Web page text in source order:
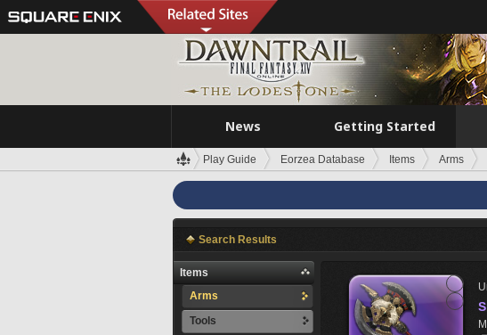
News Getting Started
Play Guide Eorzea Database Items Arms
Search Results
Items
Arms
Tools